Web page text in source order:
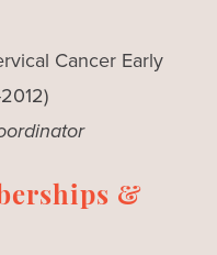
Cancer Early
&